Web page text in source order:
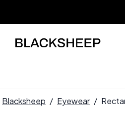
Blacksheep / Eyewear /